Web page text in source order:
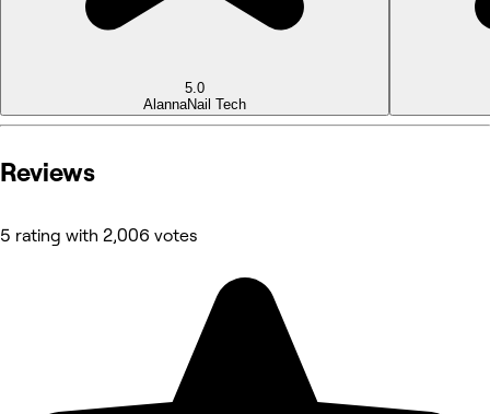
5.0
AlannaNail Tech
Reviews
5 rating with 2,006 votes